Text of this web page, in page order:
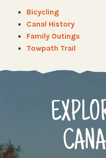
Bicycling
Canal History
Family Outings
Towpath Trail